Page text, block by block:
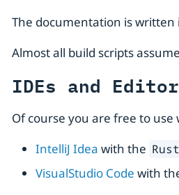
The documentation is written
Almost all build scripts
IDEs and
Of course you are free to
IntelliJ Idea with the Rust
VisualStudio Code with